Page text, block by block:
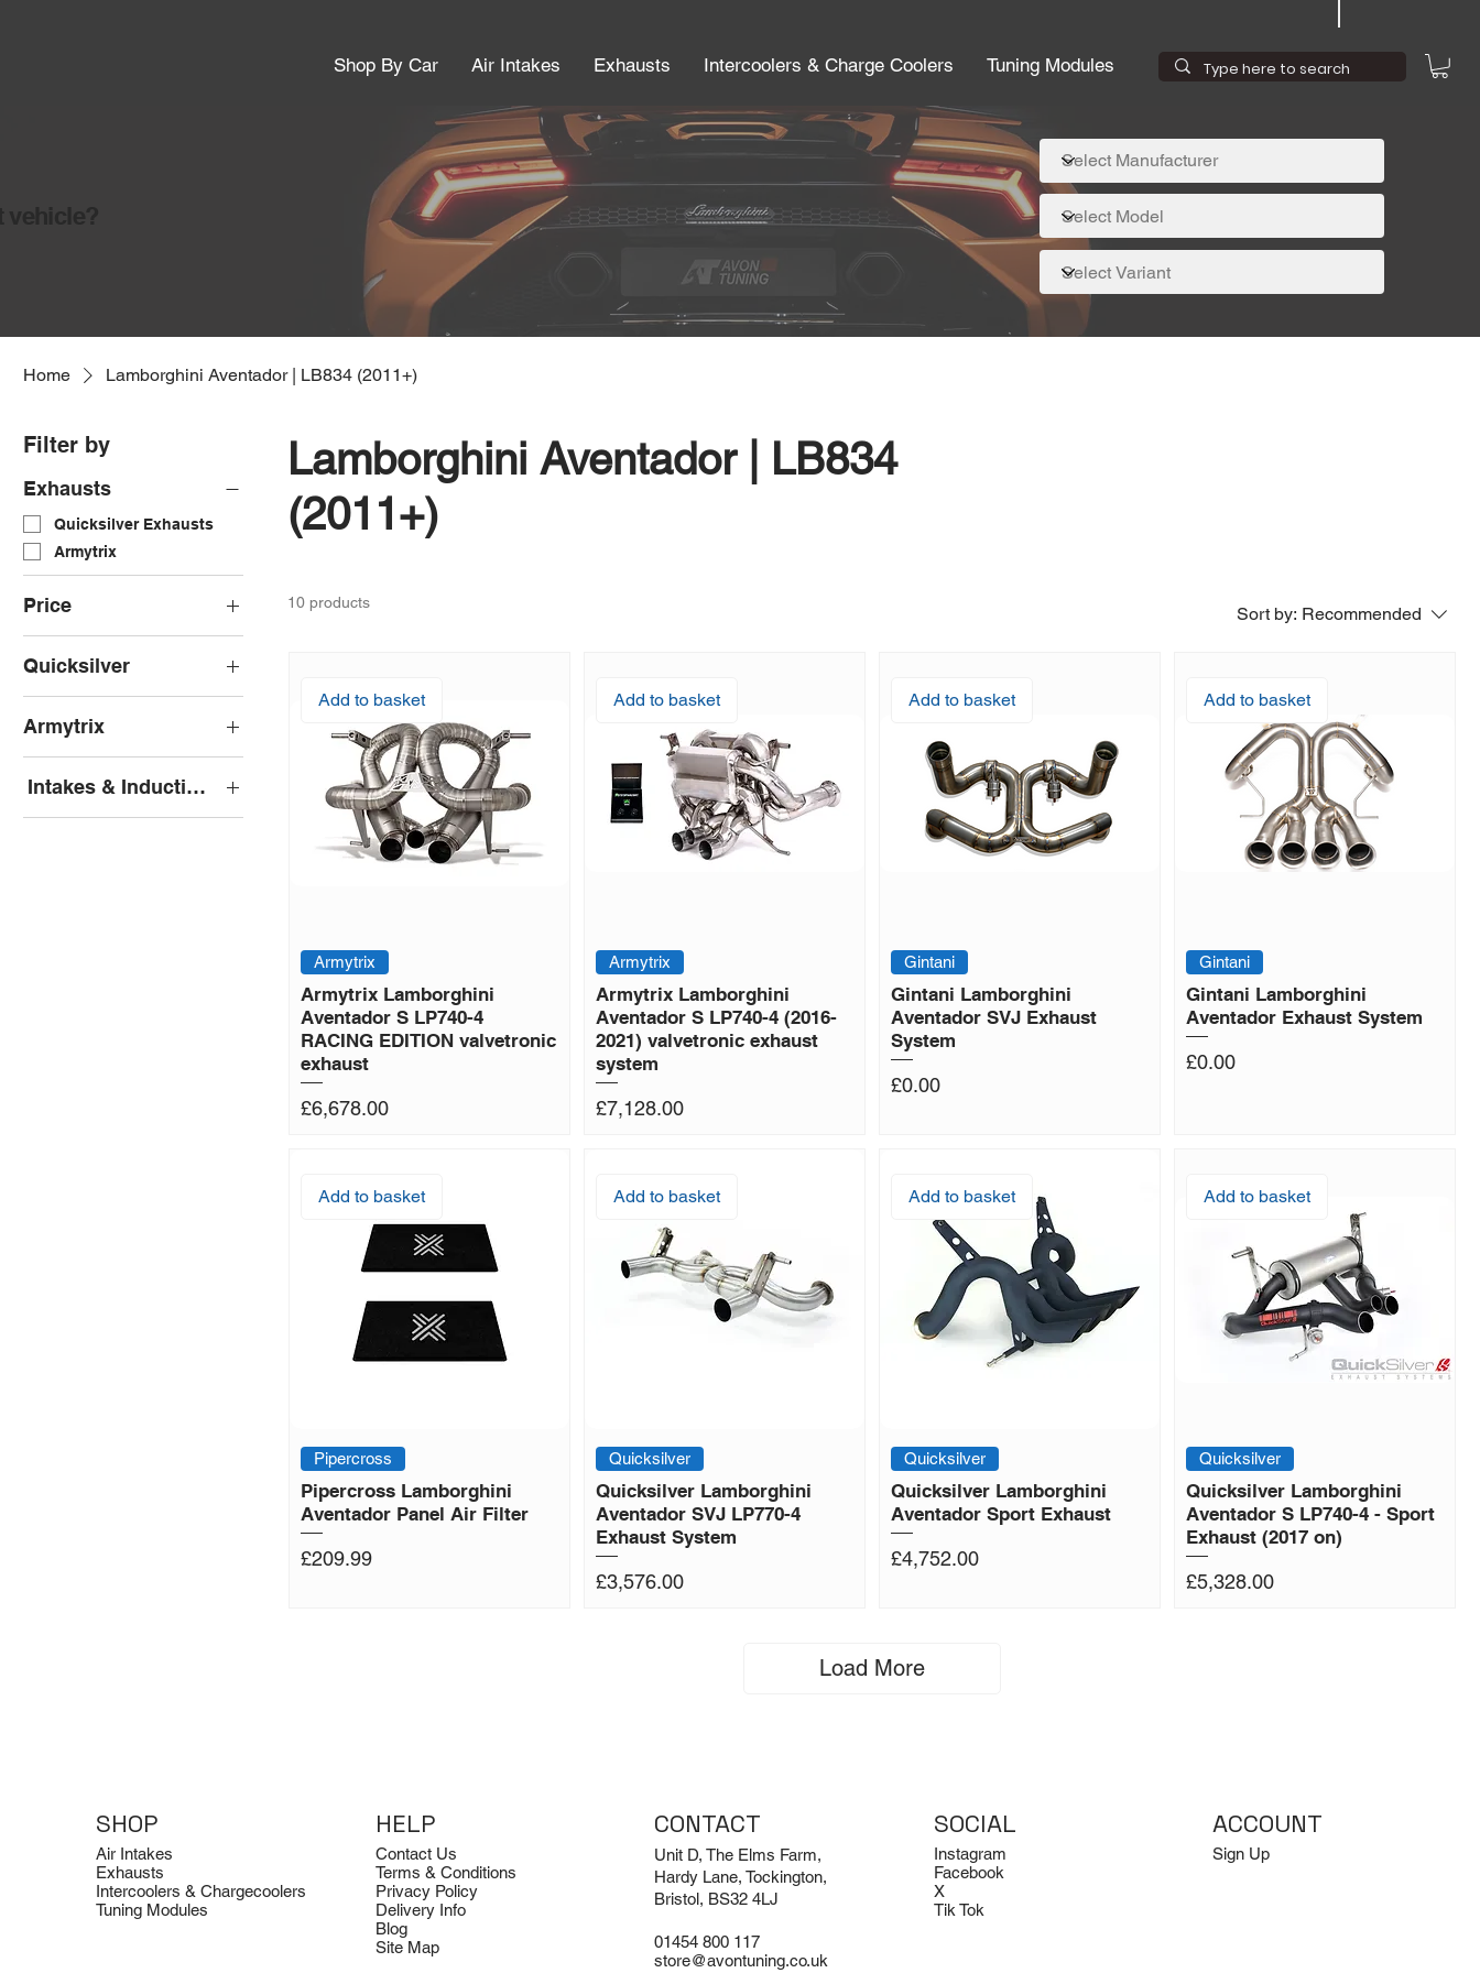
Shop By Car Air Intakes Exhausts Intercoolers & Charge Coolers Tuning Modules
Home Lamborghini Aventador | LB834 (2011+)
Filter by
Exhausts
Quicksilver Exhausts
Armytrix
Price
£0 £7,128
Quicksilver
Quicksilver Decat Pipes
Quicksilver Sport
Armytrix
Armytrix Cat-Back
Intakes & Induction Kits
Pipercross
Lamborghini Aventador | LB834
(2011+)
10 products
Sort by: Recommended
Add to basket
Armytrix
Armytrix Lamborghini
Aventador S LP740-4
RACING EDITION valvetronic
exhaust
Price
£6,678.00
Add to basket
Armytrix
Armytrix Lamborghini
Aventador S LP740-4 (2016-
2021) valvetronic exhaust
system
Price
£7,128.00
Add to basket
Gintani
Gintani Lamborghini
Aventador SVJ Exhaust
System
Price
£0.00
Add to basket
Gintani
Gintani Lamborghini
Aventador Exhaust System
Price
£0.00
Add to basket
Pipercross
Pipercross Lamborghini
Aventador Panel Air Filter
Price
£209.99
Add to basket
Quicksilver
Quicksilver Lamborghini
Aventador SVJ LP770-4
Exhaust System
Price
£3,576.00
Add to basket
Quicksilver
Quicksilver Lamborghini
Aventador Sport Exhaust
Price
£4,752.00
Add to basket
Quicksilver
Quicksilver Lamborghini
Aventador S LP740-4 - Sport
Exhaust (2017 on)
Price
£5,328.00
Load More
SHOP
Air Intakes
Exhausts
Intercoolers & Chargecoolers
Tuning Modules
HELP
Contact Us
Terms & Conditions
Privacy Policy
Delivery Info
Blog
Site Map
CONTACT
Unit D, The Elms Farm,
Hardy Lane, Tockington,
Bristol, BS32 4LJ
01454 800 117
store@avontuning.co.uk
SOCIAL
Instagram
Facebook
X
Tik Tok
ACCOUNT
Sign Up